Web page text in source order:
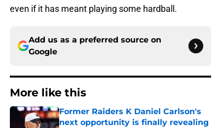
even if it has meant playing some hardball.
Add us as a preferred source on
Google
More like this
Former Raiders K Daniel Carlson's
next opportunity is finally revealing